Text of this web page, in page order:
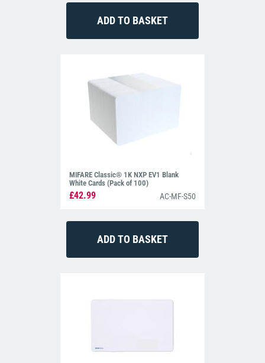
MIFARE Classic® 1K NXP EV1 Blank
White Cards (Pack of 100)
£42.99 AC-MF-S50